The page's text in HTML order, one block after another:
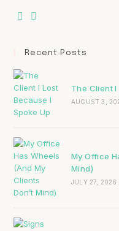
Recent Posts
The Client I
AUGUST 3,
My Office
Mind)
JULY 27, 2026